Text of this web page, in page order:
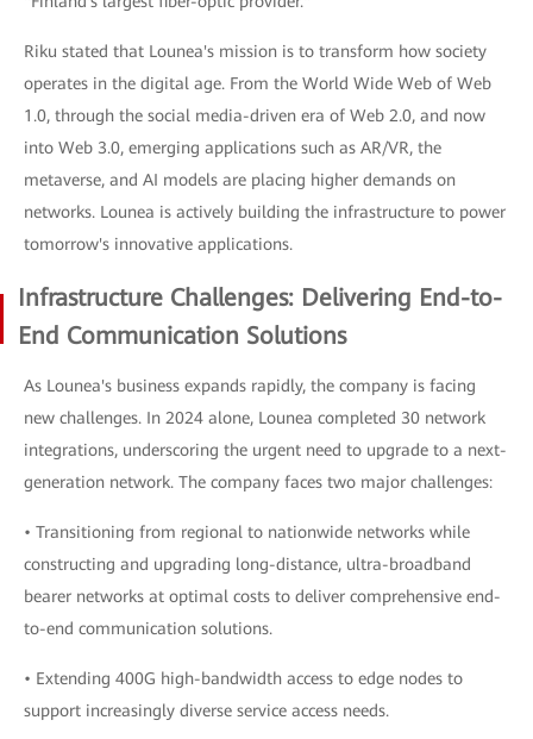
Riku stated that Lounea's mission is to transform how society
operates in the digital age. From the World Wide Web of Web
1.0, through the social media-driven era of Web 2.0, and now
into Web 3.0, emerging applications such as AR/VR, the
metaverse, and AI models are placing higher demands on
networks. Lounea is actively building the infrastructure to power
tomorrow's innovative applications.
Infrastructure Challenges: Delivering End-to-
End Communication Solutions
As Lounea's business expands rapidly, the company is facing
new challenges. In 2024 alone, Lounea completed 30 network
integrations, underscoring the urgent need to upgrade to a next-
generation network. The company faces two major challenges:
• Transitioning from regional to nationwide networks while
constructing and upgrading long-distance, ultra-broadband
bearer networks at optimal costs to deliver comprehensive end-
to-end communication solutions.
• Extending 400G high-bandwidth access to edge nodes to
support increasingly diverse service access needs.